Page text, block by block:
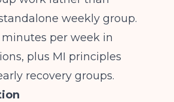
weekly group.
per week in
plus MI principles
recovery groups.